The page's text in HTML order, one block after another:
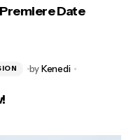
Premiere Date
byKenedi